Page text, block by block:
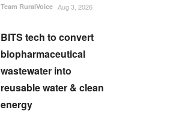
Team RuralVoice Aug 3, 2026
BITS tech to convert
biopharmaceutical
wastewater into
reusable water & clean
energy